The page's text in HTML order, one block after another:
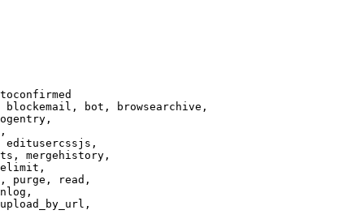
bot, browsearchive,
editusercssjs,
mergehistory,
purge, read,